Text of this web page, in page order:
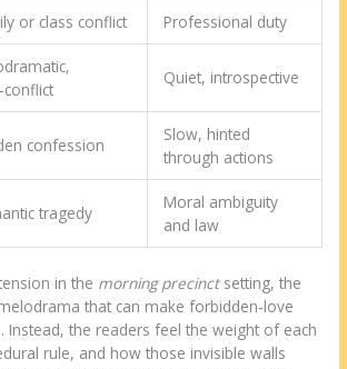
or class conflict Professional duty
Quiet, introspective
confession
Slow, hinted
through actions
tragedy
Moral ambiguity
and law
in the morning precinctsetting, the
that can make forbidden‑love
Instead, the readers feel the weight of each
rule, and how those invisible walls